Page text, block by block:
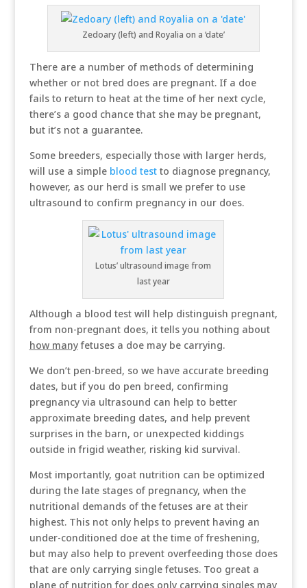
Zedoary (left) and Royalia on a ‘date’
There are a number of methods of determining
whether or not bred does are pregnant. If a doe
fails to return to heat at the time of her next cycle,
there’s a good chance that she may be pregnant,
but it’s not a guarantee.
Some breeders, especially those with larger herds,
will use a simple blood testto diagnose pregnancy,
however, as our herd is small we prefer to use
ultrasound to confirm pregnancy in our does.
Lotus’ ultrasound image from
last year
Although a blood test will help distinguish pregnant,
from non-pregnant does, it tells you nothing about
how manyfetuses a doe may be carrying.
We don’t pen-breed, so we have accurate breeding
dates, but if you do pen breed, confirming
pregnancy via ultrasound can help to better
approximate breeding dates, and help prevent
surprises in the barn, or unexpected kiddings
outside in frigid weather, risking kid survival.
Most importantly, goat nutrition can be optimized
during the late stages of pregnancy, when the
nutritional demands of the fetuses are at their
highest. This not only helps to prevent having an
under-conditioned doe at the time of freshening,
but may also help to prevent overfeeding those does
that are only carrying single fetuses. Too great a
plane of nutrition for does only carrying singles may